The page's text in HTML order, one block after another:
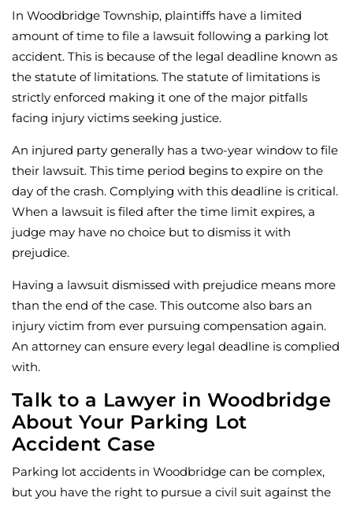
In Woodbridge Township, plaintiffs have a limited
amount of time to file a lawsuit following a parking lot
accident. This is because of the legal deadline known as
the statute of limitations. The statute of limitations is
strictly enforced making it one of the major pitfalls
facing injury victims seeking justice.
An injured party generally has a two-year window to file
their lawsuit. This time period begins to expire on the
day of the crash. Complying with this deadline is critical.
When a lawsuit is filed after the time limit expires, a
judge may have no choice but to dismiss it with
prejudice.
Having a lawsuit dismissed with prejudice means more
than the end of the case. This outcome also bars an
injury victim from ever pursuing compensation again.
An attorney can ensure every legal deadline is complied
with.
Talk to a Lawyer in Woodbridge
About Your Parking Lot
Accident Case
Parking lot accidents in Woodbridge can be complex,
but you have the right to pursue a civil suit against the